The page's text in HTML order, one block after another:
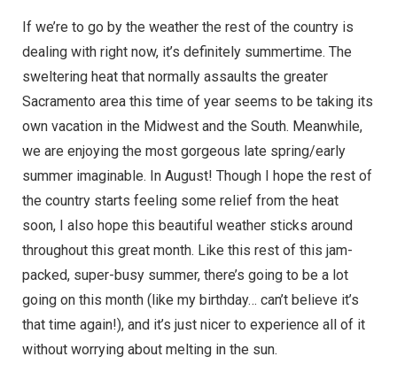
If we’re to go by the weather the rest of the country is
dealing with right now, it’s definitely summertime. The
sweltering heat that normally assaults the greater
Sacramento area this time of year seems to be taking its
own vacation in the Midwest and the South. Meanwhile,
we are enjoying the most gorgeous late spring/early
summer imaginable. In August! Though I hope the rest of
the country starts feeling some relief from the heat
soon, I also hope this beautiful weather sticks around
throughout this great month. Like this rest of this jam-
packed, super-busy summer, there’s going to be a lot
going on this month (like my birthday… can’t believe it’s
that time again!), and it’s just nicer to experience all of it
without worrying about melting in the sun.